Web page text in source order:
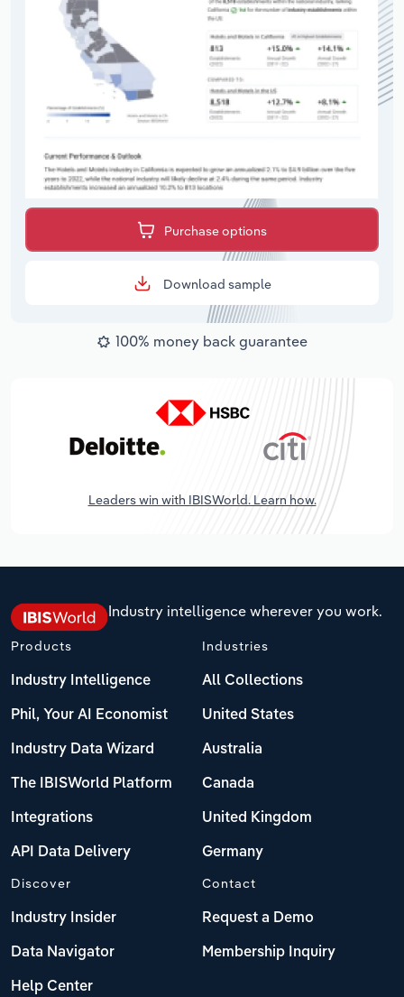
Purchase options
Download sample
100% money back guarantee
Leaders win with IBISWorld. Learn how.
Industry intelligence wherever you work.
Products
Industry Intelligence
Phil, Your AI Economist
Industry Data Wizard
The IBISWorld Platform
Integrations
API Data Delivery
Industries
All Collections
United States
Australia
Canada
United Kingdom
Germany
Discover
Industry Insider
Data Navigator
Help Center
Contact
Request a Demo
Membership Inquiry